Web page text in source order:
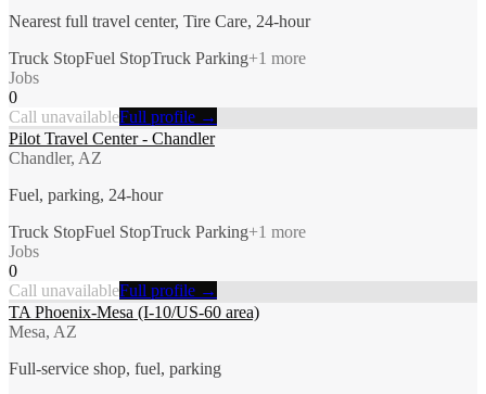
Nearest full travel center, Tire Care, 24-hour
Truck StopFuel StopTruck Parking+1 more
Jobs
0
Call unavailableFull profile →
Pilot Travel Center - Chandler
Chandler, AZ
Fuel, parking, 24-hour
Truck StopFuel StopTruck Parking+1 more
Jobs
0
Call unavailableFull profile →
TA Phoenix-Mesa (I-10/US-60 area)
Mesa, AZ
Full-service shop, fuel, parking